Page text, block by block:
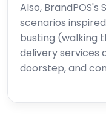
Also, BrandPOS's
scenarios
busting (walking
delivery services
doorstep, and